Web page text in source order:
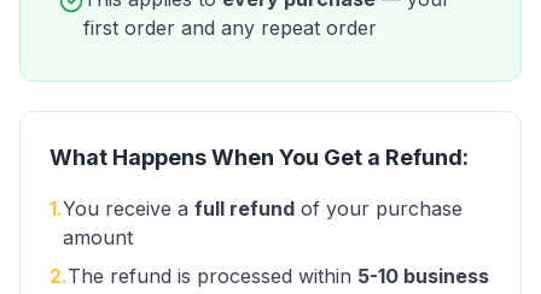
first order and any repeat order
What Happens When You Get a Refund:
1.You receive a full refund of your purchase
amount
2.The refund is processed within 5-10 business